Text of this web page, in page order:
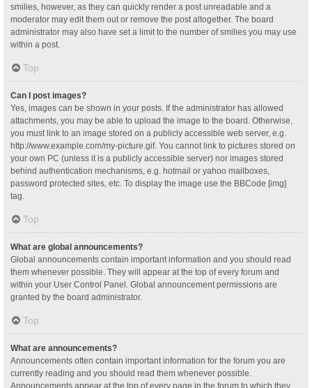
smilies, however, as they can quickly render a post unreadable and a
moderator may edit them out or remove the post altogether. The board
administrator may also have set a limit to the number of smilies you may use
within a post.
Top
Can I post images?
Yes, images can be shown in your posts. If the administrator has allowed
attachments, you may be able to upload the image to the board. Otherwise,
you must link to an image stored on a publicly accessible web server, e.g.
http://www.example.com/my-picture.gif. You cannot link to pictures stored on
your own PC (unless it is a publicly accessible server) nor images stored
behind authentication mechanisms, e.g. hotmail or yahoo mailboxes,
password protected sites, etc. To display the image use the BBCode [img]
tag.
Top
What are global announcements?
Global announcements contain important information and you should read
them whenever possible. They will appear at the top of every forum and
within your User Control Panel. Global announcement permissions are
granted by the board administrator.
Top
What are announcements?
Announcements often contain important information for the forum you are
currently reading and you should read them whenever possible.
Announcements appear at the top of every page in the forum to which they